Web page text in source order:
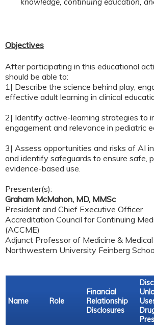
Objectives
After participating in this educational
should be able to:
1| Describe the science behind play,
effective adult learning in clinical
2| Identify active-learning strategies to
engagement and relevance in pediatric
3| Assess opportunities and risks of AI
and identify safeguards to ensure safe,
evidence-based use.
Presenter(s):
Graham McMahon, MD, MMSc
President and Chief Executive Officer
Accreditation Council for Continuing
(ACCME)
Adjunct Professor of Medicine &
Northwestern University Feinberg
Name Role
Financial
Relationship
Disclosures